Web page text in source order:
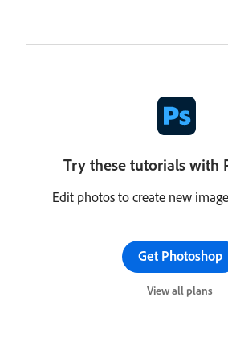
Try these tutorials with
Edit photos to create new
Get Photoshop
View all plans